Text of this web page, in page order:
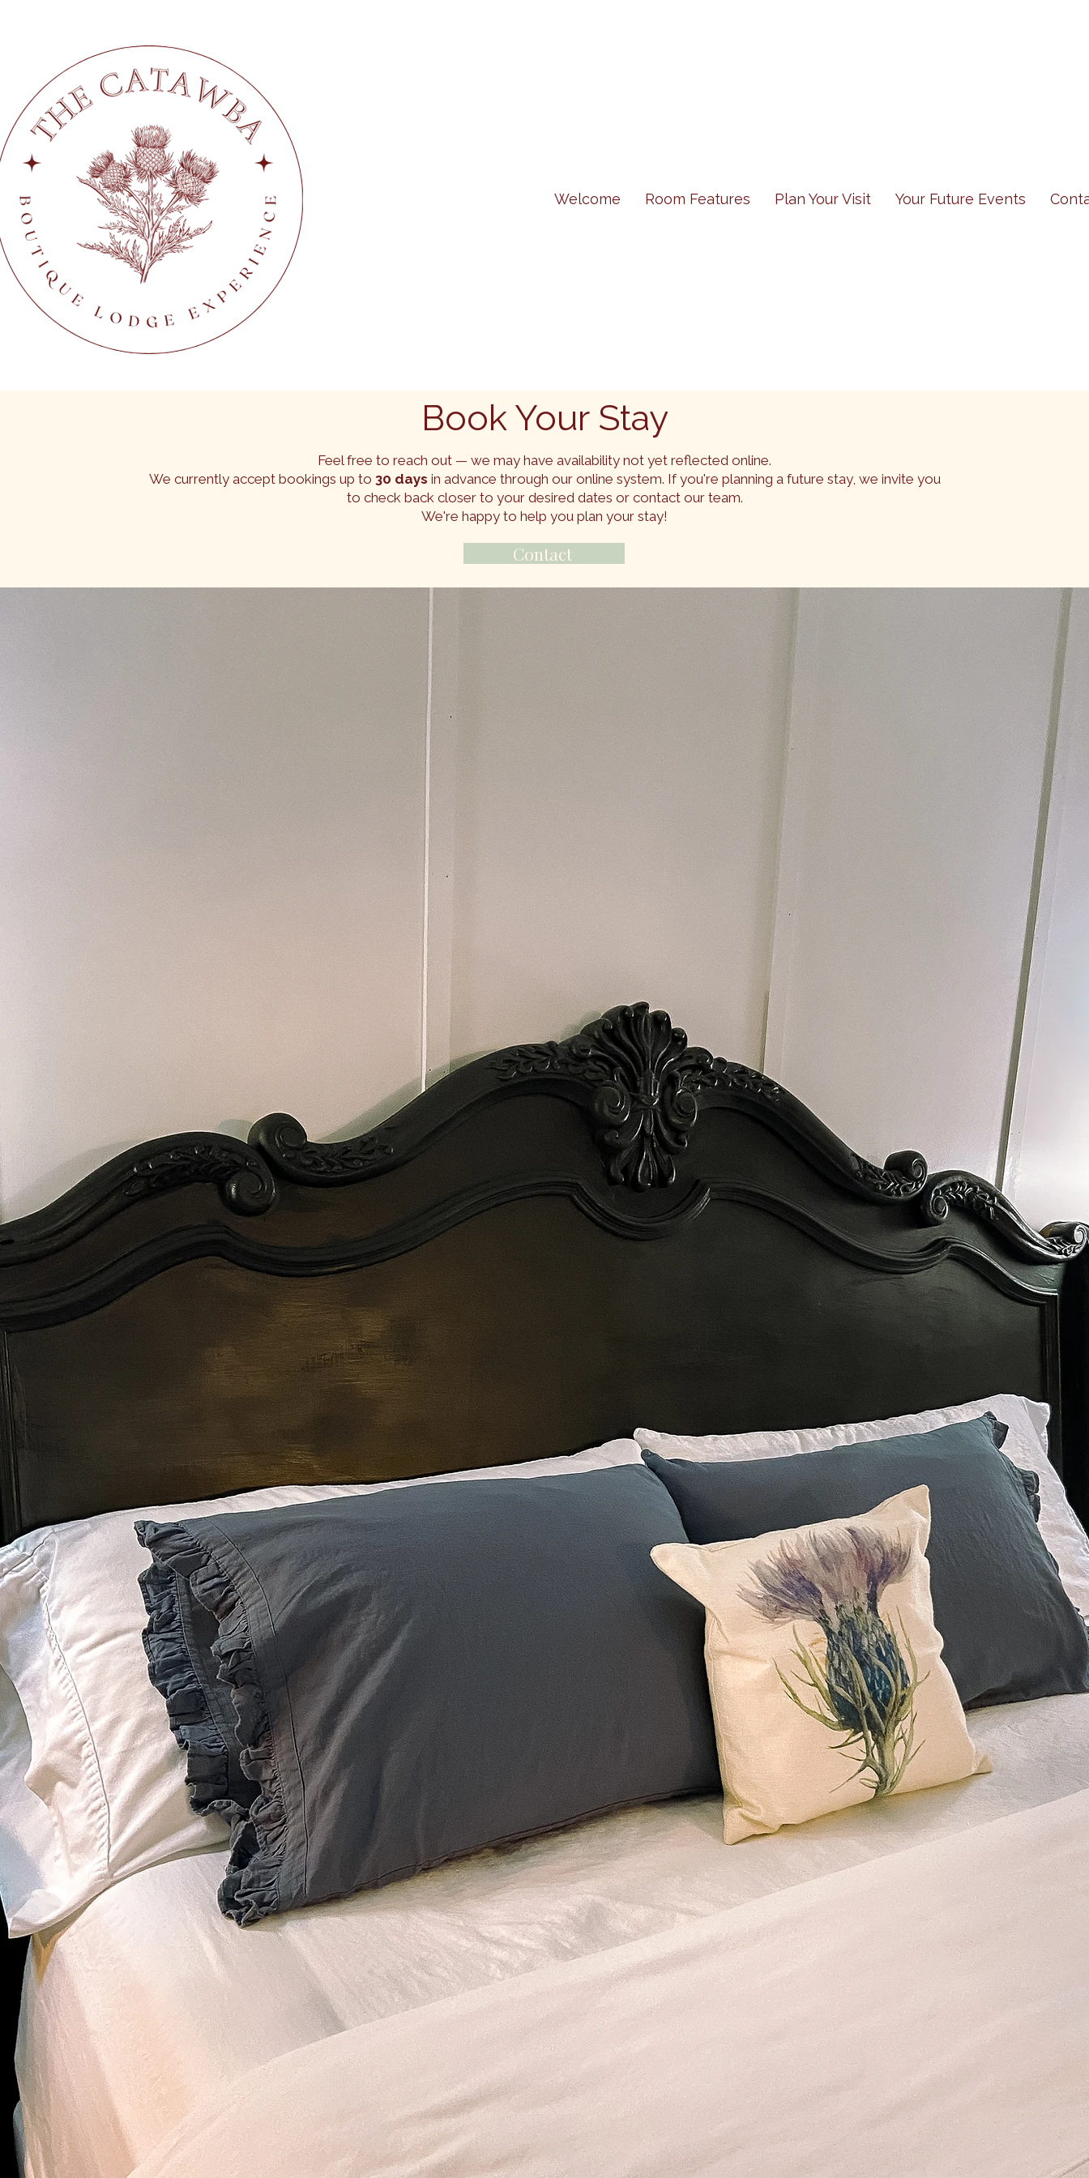
Welcome Room Features Plan Your Visit Your Future Events
Book Your Stay
Feel free to reach out — we may have availability not yet reflected online.
We currently accept bookings up to 30 days in advance through our online system. If you're planning a future stay, we invite you
to check back closer to your desired dates or contact our team.
We're happy to help you plan your stay!
Contact